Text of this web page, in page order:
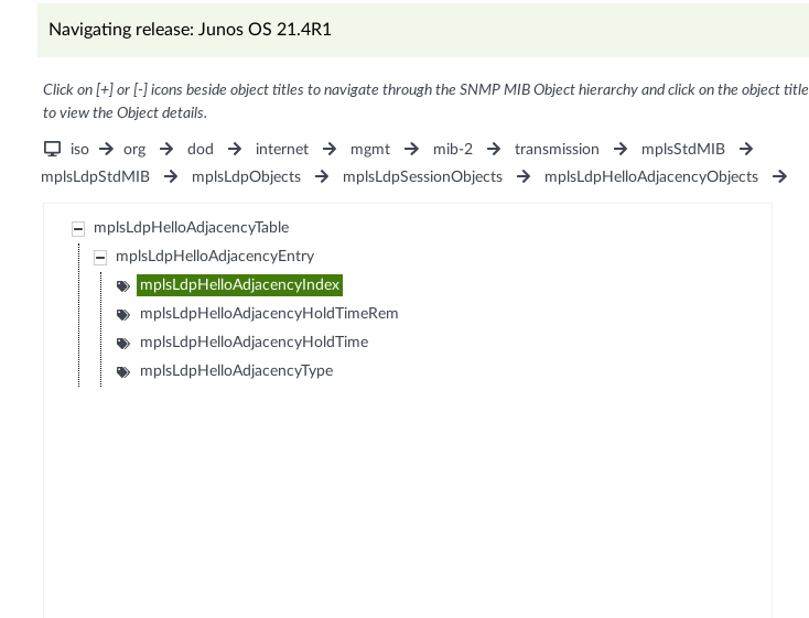
Navigating release: Junos OS 21.4R1
Click on [+] or [-] icons beside object titles to navigate through the SNMP MIB Object hierarchy and click on the object title
to view the Object details.
iso org dod internet mgmt mib-2 transmission
mplsStdMIB
mplsLdpStdMIB
mplsLdpObjects mplsLdpSessionObjects mplsLdpHelloAdjacencyObjects
mplsLdpHelloAdjacencyTable
mplsLdpHelloAdjacencyEntry
mplsLdpHelloAdjacencyIndex
mplsLdpHelloAdjacencyHoldTimeRem
mplsLdpHelloAdjacencyHoldTime
mplsLdpHelloAdjacencyType